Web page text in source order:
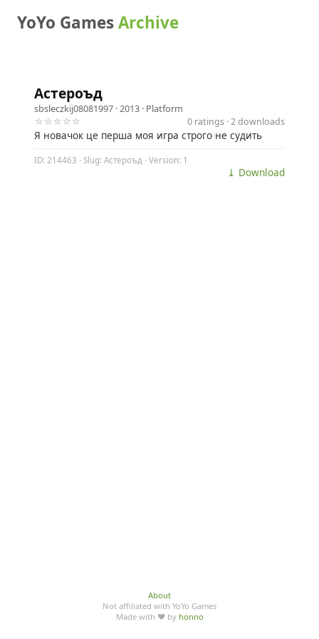
YoYo GamesArchive
Астероъд
sbsleczkij08081997 · 2013 · Platform
☆☆☆☆☆
0 ratings · 2 downloads
Я новачок це перша моя игра строго не судить
ID: 214463 · Slug: Астероъд · Version: 1
⤓ Download
About
Not affiliated with YoYo Games
Made with ♥ by honno